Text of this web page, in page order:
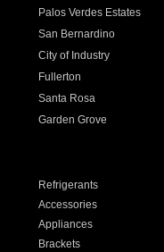
Palos Verdes Estates
San Bernardino
City of Industry
Fullerton
Santa Rosa
Garden Grove
Refrigerants
Accessories
Appliances
Brackets